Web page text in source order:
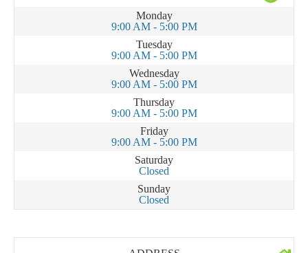
Monday
9:00 AM - 5:00 PM
Tuesday
9:00 AM - 5:00 PM
Wednesday
9:00 AM - 5:00 PM
Thursday
9:00 AM - 5:00 PM
Friday
9:00 AM - 5:00 PM
Saturday
Closed
Sunday
Closed